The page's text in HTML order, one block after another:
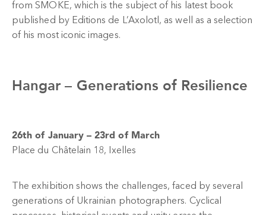
from SMOKE, which is the subject of his latest book
published by Editions de L’Axolotl, as well as a selection
of his most iconic images.
Hangar – Generations of Resilience
26th of January – 23rd of March
Place du Châtelain 18, Ixelles
The exhibition shows the challenges, faced by several
generations of Ukrainian photographers. Cyclical